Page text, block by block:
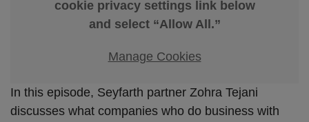
cookie privacy settings link below
and select “Allow All.”
Manage Cookies
In this episode, Seyfarth partner Zohra Tejani
discusses what companies who do business with